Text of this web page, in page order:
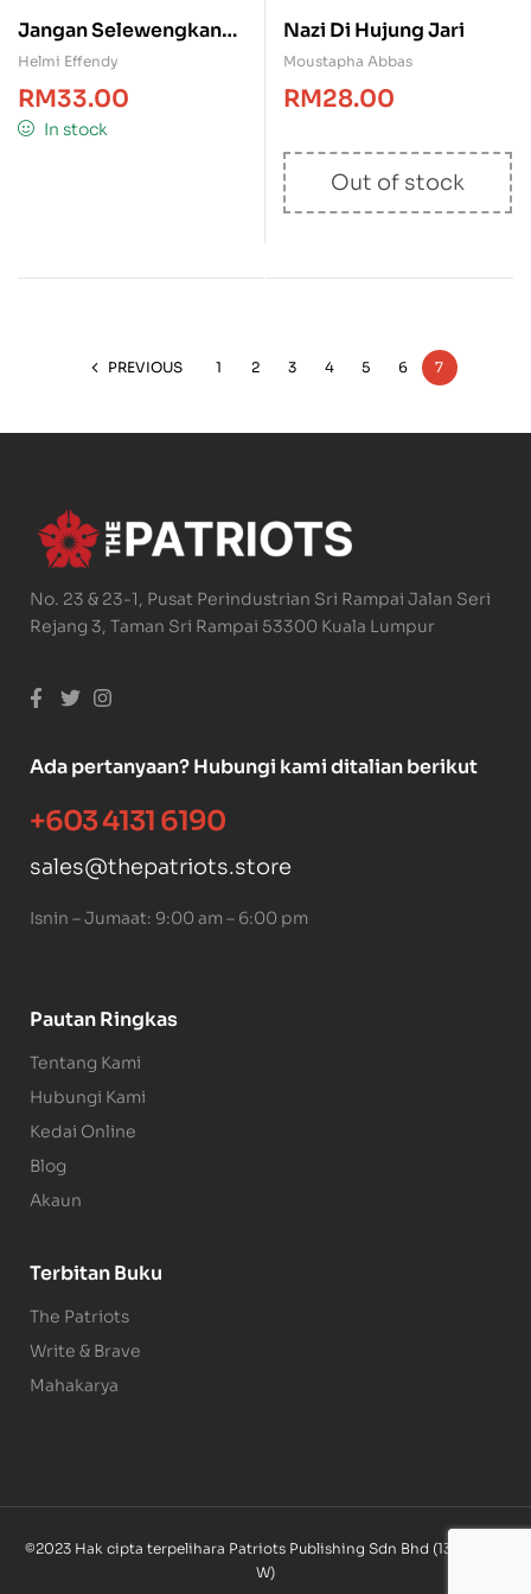
Jangan Selewengkan
Sejarah Melayu
Helmi Effendy
RM33.00
In stock
Nazi Di Hujung Jari
Moustapha Abbas
RM28.00
Out of stock
PREVIOUS 1 2 3 4 5 6 7
No. 23 & 23-1, Pusat Perindustrian Sri Rampai Jalan Seri
Rejang 3, Taman Sri Rampai 53300 Kuala Lumpur
Ada pertanyaan? Hubungi kami ditalian berikut
+603 4131 6190
sales@thepatriots.store
Isnin – Jumaat: 9:00 am – 6:00 pm
Pautan Ringkas
Tentang Kami
Hubungi Kami
Kedai Online
Blog
Akaun
Terbitan Buku
The Patriots
Write & Brave
Mahakarya
©2023 Hak cipta terpelihara Patriots Publishing Sdn Bhd (1340085-
W)